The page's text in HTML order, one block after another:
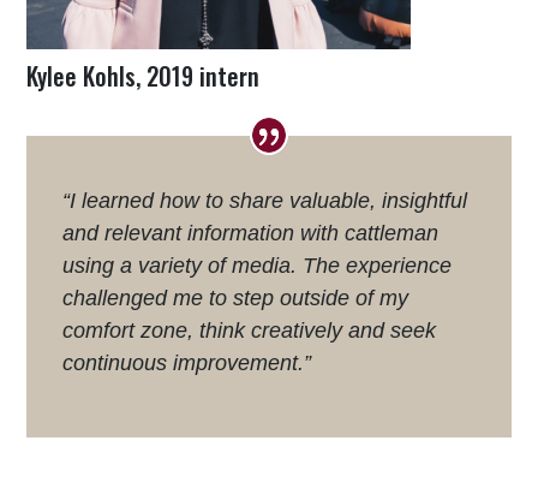
Kylee Kohls, 2019 intern
“I learned how to share valuable, insightful
and relevant information with cattleman
using a variety of media. The experience
challenged me to step outside of my
comfort zone, think creatively and seek
continuous improvement.”